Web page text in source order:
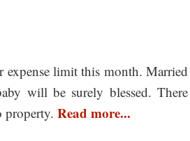
expense limit this month. Married
will be surely blessed. There
property. Read more...